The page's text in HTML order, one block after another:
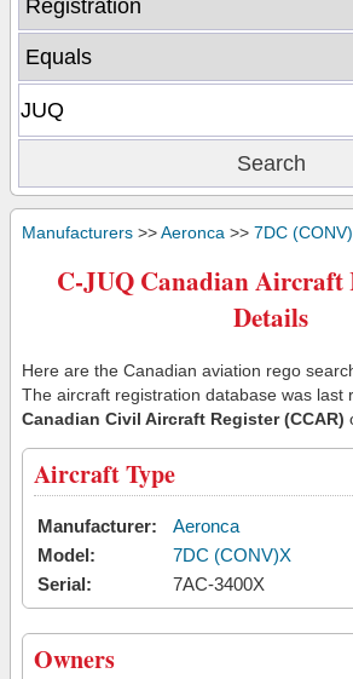
Manufacturers >>Aeronca >> 7DC
C-JUQ Canadian Aircraft
Details
Here are the Canadian aviation rego
The aircraft registration database was last
Canadian Civil Aircraft Register (CCAR)
Aircraft Type
Manufacturer:
Aeronca
Model:
7DC (CONV)X
Serial:
7AC-3400X
Owners